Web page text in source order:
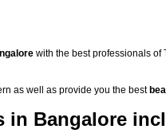
with the best professionals of
as well as provide you the best
in Bangalore